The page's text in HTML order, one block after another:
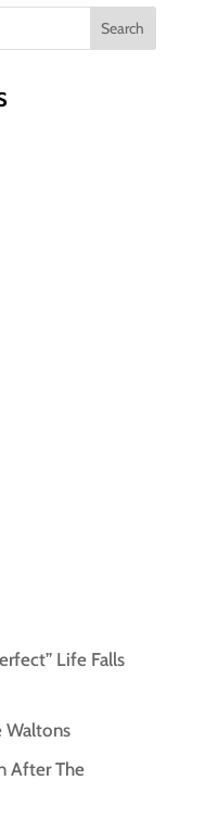
Life Falls
Waltons
After The